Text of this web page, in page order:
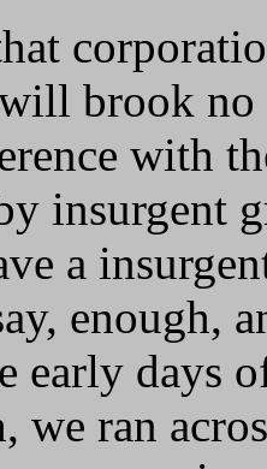
brook no
with
insurgent
a
enough,
early days
we ran